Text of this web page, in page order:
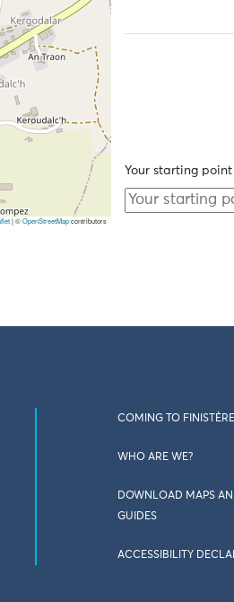
|©OpenStreetMapcontributors
Your starting point
COMING TO FINISTÈRE
WHO ARE WE?
DOWNLOAD MAPS
GUIDES
ACCESSIBILITY